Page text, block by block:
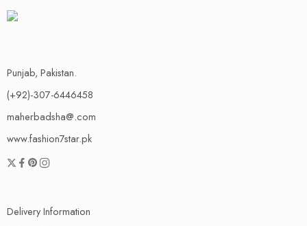
Punjab, Pakistan.
(+92)-307-6446458
maherbadsha@.com
www.fashion7star.pk
Delivery Information